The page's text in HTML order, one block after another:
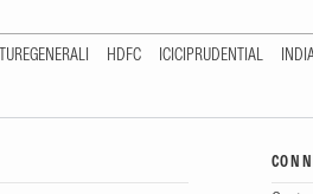
HDFC ICICIPRUDENTIAL